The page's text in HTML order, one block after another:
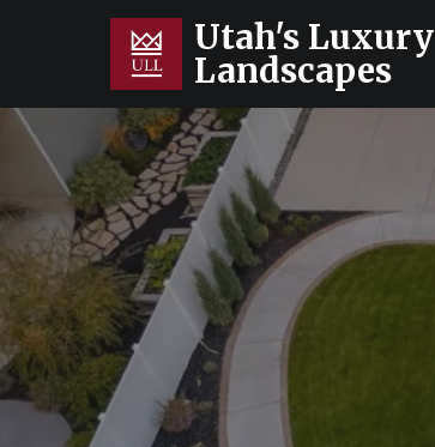
Utah's Luxury
Landscapes